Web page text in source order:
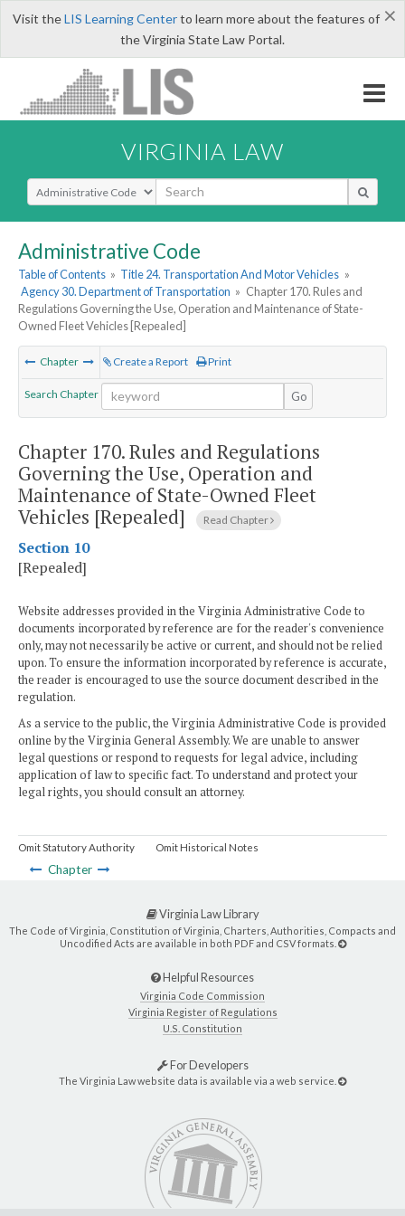
×
Visit theLIS Learning Centerto learn more about the features of
the Virginia State Law Portal.
VIRGINIA LAW
Select Search Type
Administrative Code
Table of Contents » Title 24. Transportation And Motor Vehicles »
Agency 30. Department of Transportation » Chapter 170. Rules and
Regulations Governing the Use, Operation and Maintenance of State-
Owned Fleet Vehicles [Repealed]
Chapter Create a Report Print
Search Chapter Go
Chapter 170.Rules and Regulations
Governing the Use, Operation and
Maintenance of State-Owned Fleet
Vehicles [Repealed]
Read Chapter
Section 10
[Repealed]
Website addresses provided in the Virginia Administrative Code to
documents incorporated by reference are for the reader's convenience
only, may not necessarily be active or current, and should not be relied
upon. To ensure the information incorporated by reference is accurate,
the reader is encouraged to use the source document described in the
regulation.
As a service to the public, the Virginia Administrative Code is provided
online by the Virginia General Assembly. We are unable to answer
legal questions or respond to requests for legal advice, including
application of law to specific fact. To understand and protect your
legal rights, you should consult an attorney.
Omit Statutory Authority Omit Historical Notes
Chapter
Virginia Law Library
The Code of Virginia, Constitution of Virginia, Charters, Authorities, Compacts and
Uncodified Acts are available in both PDF and CSV formats.
Helpful Resources
Virginia Code Commission
Virginia Register of Regulations
U.S. Constitution
For Developers
The Virginia Law website data is available via a web service.